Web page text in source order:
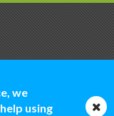
we
using